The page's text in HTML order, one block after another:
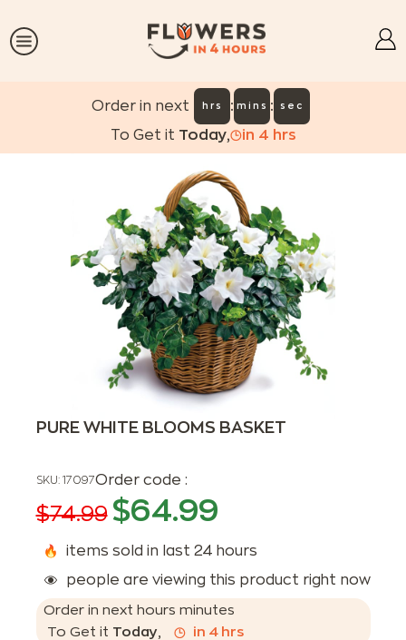
Order in next hrs : mins : sec
To Get it Today, in 4 hrs
PURE WHITE BLOOMS BASKET
SKU: 17097Order code :
$74.99 $64.99
items sold in last 24 hours
people are viewing this product right now
Order in next hours minutes
To Get it Today, in 4hrs